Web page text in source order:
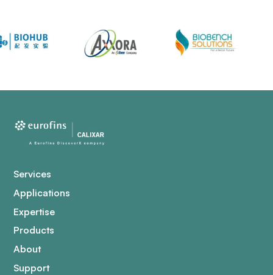
Services
Applications
Expertise
Products
About
Support